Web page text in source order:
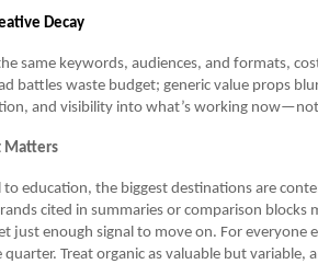
Decay
same keywords, audiences, and formats,
battles waste budget; generic value props
and visibility into what’s working
Matters
to education, the biggest destinations are
cited in summaries or comparison blocks
just enough signal to move on. For everyone
Treat organic as valuable but variable,